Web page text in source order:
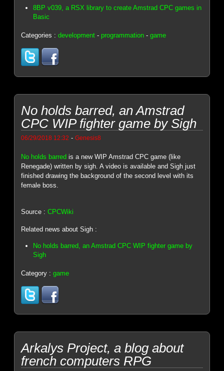
8BP v039, a RSX library to create Amstrad CPC games in
Basic
Categories :development -programmation -game
No holds barred, an Amstrad
CPC WIP fighter game by Sigh
06/29/2018 12:32 -Genesis8
No holds barred is a new WIP Amstrad CPC game (like
Renegade) written by sigh. A video is available and Sigh just
finished drawing the background of the second level with its
female boss.
Source :CPCWiki
Related news about Sigh :
No holds barred, an Amstrad CPC WIP fighter game by
Sigh
Category :game
Arkalys Project, a blog about
french computers RPG